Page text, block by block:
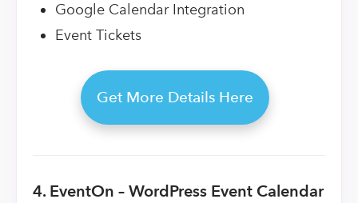
Google Calendar Integration
Event Tickets
Get More Details Here
4. EventOn – WordPress Event Calendar